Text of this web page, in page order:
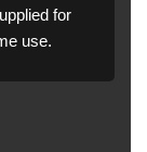
for
use.